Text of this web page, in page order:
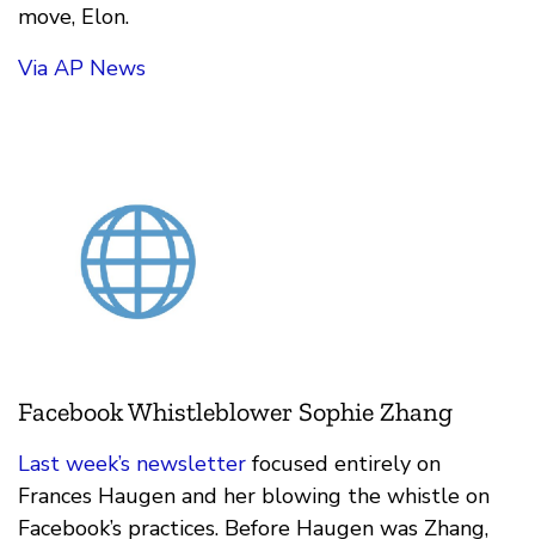
move, Elon.
Via AP News
Facebook Whistleblower Sophie Zhang
Last week’s newsletter focused entirely on
Frances Haugen and her blowing the whistle on
Facebook’s practices. Before Haugen was Zhang,